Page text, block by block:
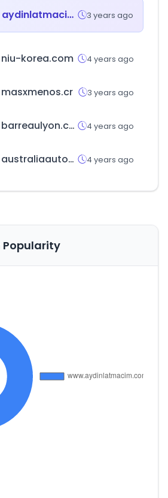
aydinlatmacim.com 3 years ago
niu-korea.com 4 years ago
masxmenos.cr 3 years ago
barreaulyon.com 4 years ago
australiaautoparts.com.au 4 years ago
Popularity